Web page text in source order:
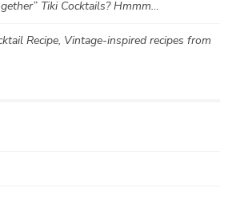
Tiki Cocktails? Hmmm…
Recipe, Vintage-inspired recipes from